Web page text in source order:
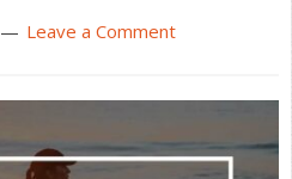
Leave a Comment